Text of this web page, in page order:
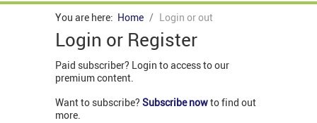
You are here: Home Login or out
Login or Register
Paid subscriber? Login to access to our
premium content.
Want to subscribe? Subscribe nowto find out
more.